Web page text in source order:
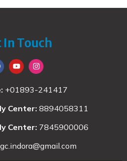
In Touch
+01893-241417
Center:8894058311
Center: 7845900006
gc.indora@gmail.com